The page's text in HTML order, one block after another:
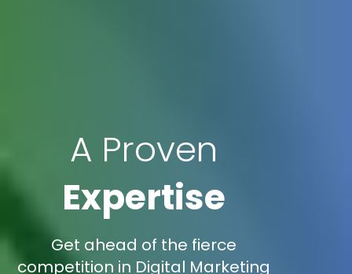
A Proven
Expertise
Get ahead of the fierce
competition in Digital Marketing